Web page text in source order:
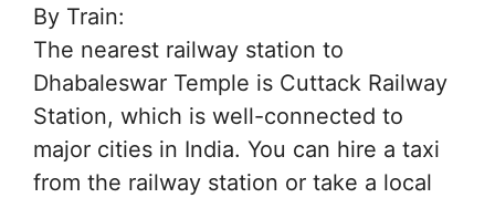
By Train:
The nearest railway station to
Dhabaleswar Temple is Cuttack Railway
Station, which is well-connected to
major cities in India. You can hire a taxi
from the railway station or take a local